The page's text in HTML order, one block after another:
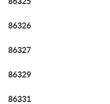
86326
86327
86329
86331